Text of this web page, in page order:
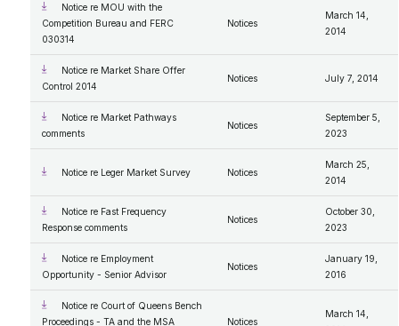
Notice re MOU with the
Competition Bureau and FERC
030314
Notices
March 14,
2014
Notice re Market Share Offer
Control 2014
Notices July 7, 2014
Notice re Market Pathways
comments
Notices
September 5,
2023
Notice re Leger Market Survey Notices
March 25,
2014
Notice re Fast Frequency
Response comments
Notices
October 30,
2023
Notice re Employment
Opportunity - Senior Advisor
Notices
January 19,
2016
Notice re Court of Queens Bench
Proceedings - TA and the MSA
Notices
March 14,